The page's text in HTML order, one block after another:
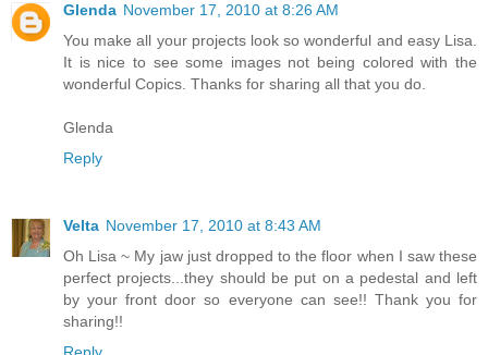
Glenda November 17, 2010 at 8:26 AM
You make all your projects look so wonderful and easy Lisa.
It is nice to see some images not being colored with the
wonderful Copics. Thanks for sharing all that you do.
Glenda
Reply
Velta November 17, 2010 at 8:43 AM
Oh Lisa ~ My jaw just dropped to the floor when I saw these
perfect projects...they should be put on a pedestal and left
by your front door so everyone can see!! Thank you for
sharing!!